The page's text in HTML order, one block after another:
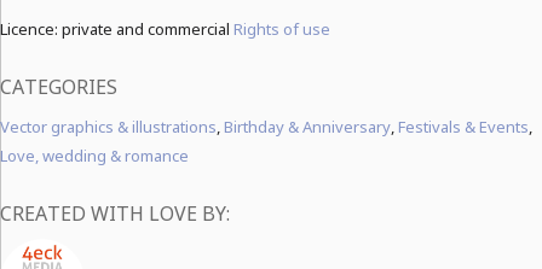
Licence: private and commercial Rights of use
CATEGORIES
Vector graphics & illustrations, Birthday & Anniversary, Festivals & Events,
Love, wedding & romance
CREATED WITH LOVE BY: